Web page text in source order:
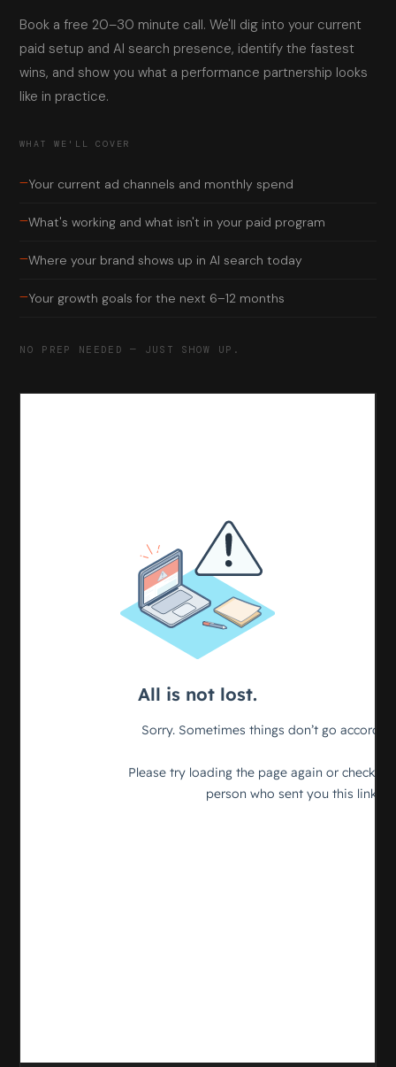
Book a free 20–30 minute call. We'll dig into your current
paid setup and AI search presence, identify the fastest
wins, and show you what a performance partnership looks
like in practice.
WHAT WE'LL COVER
—Your current ad channels and monthly spend
—What's working and what isn't in your paid program
—Where your brand shows up in AI search today
—Your growth goals for the next 6–12 months
NO PREP NEEDED — JUST SHOW UP.